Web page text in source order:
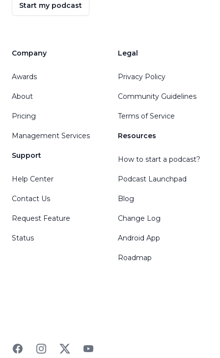
Start my podcast
Company
Awards
About
Pricing
Management Services
Support
Help Center
Contact Us
Request Feature
Status
Legal
Privacy Policy
Community Guidelines
Terms of Service
Resources
How to start a podcast?
Podcast Launchpad
Blog
Change Log
Android App
Roadmap
FacebookInstagramTwitterYouTube